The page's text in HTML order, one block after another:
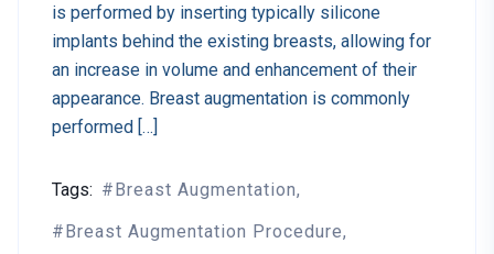
is performed by inserting typically silicone
implants behind the existing breasts, allowing for
an increase in volume and enhancement of their
appearance. Breast augmentation is commonly
performed […]
Tags:
Breast Augmentation
Breast Augmentation Procedure